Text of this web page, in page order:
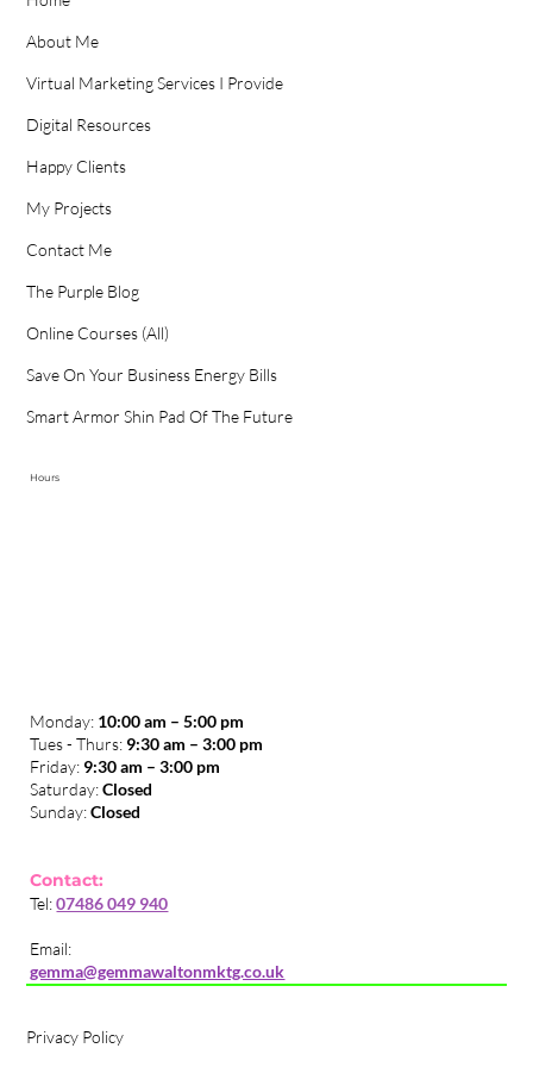
About Me
Virtual Marketing Services I Provide
Digital Resources
Happy Clients
My Projects
Contact Me
The Purple Blog
Online Courses (All)
Save On Your Business Energy Bills
Smart Armor Shin Pad Of The Future
Hours
Monday: 10:00 am – 5:00 pm
Tues - Thurs: 9:30 am – 3:00 pm
​Friday: 9:30 am – 3:00 pm
Saturday:Closed
Sunday:Closed
Contact:
Tel:07486 049 940
Email:
gemma@gemmawaltonmktg.co.uk
Privacy Policy